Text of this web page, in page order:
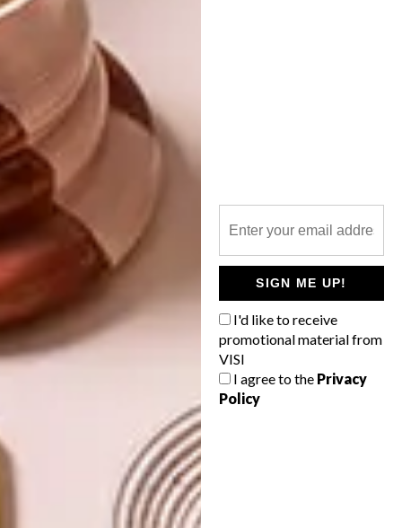
SIGN ME UP!
I'd like to receive
promotional material from
VISI
I agree to the Privacy
Policy
TAGS: architects
propertuity
south africa
urban development
PREVIOUS ARTICLE
LUXURY FRANSCHHOEK HOTEL
NEXT ARTICLE
CONTEMPORARY WOODEN TOWER
OTHER ARTICLES THAT MIGHT
INTEREST YOU